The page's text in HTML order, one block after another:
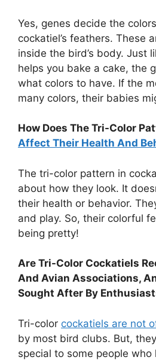
Yes, genes decide the
cockatiel’s feathers. These
inside the bird’s body. Just
helps you bake a cake, the
what colors to have. If the
many colors, their babies
How Does The Tri-Color
Affect Their Health And
The tri-color pattern in
about how they look. It
their health or behavior.
and play. So, their colorful
being pretty!
Are Tri-Color Cockatiels
And Avian Associations,
Sought After By
Tri-color cockatiels are not
by most bird clubs. But,
special to some people who